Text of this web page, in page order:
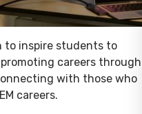
to inspire students to
promoting careers through
with those who
careers.